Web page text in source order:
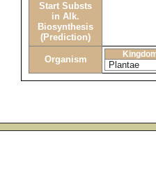
Start Substs
in Alk.
Biosynthesis
(Prediction)
Organism
Plantae